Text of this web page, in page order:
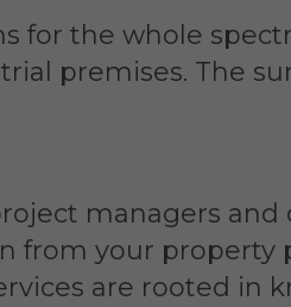
for the whole
premises. The
managers
from your property
are rooted in